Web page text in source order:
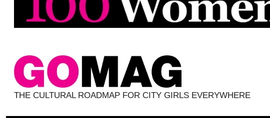
THE CULTURAL ROADMAP FOR CITY GIRLS EVERYWHERE